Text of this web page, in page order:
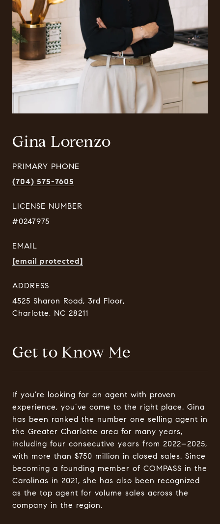
Gina Lorenzo
PRIMARY PHONE
(704) 575-7605
LICENSE NUMBER
#0247975
EMAIL
[email protected]
ADDRESS
4525 Sharon Road, 3rd Floor,
Charlotte, NC 28211
Get to Know Me
If you’re looking for an agent with proven
experience, you’ve come to the right place. Gina
has been ranked the number one selling agent in
the Greater Charlotte area for many years,
including four consecutive years from 2022–2025,
with more than $750 million in closed sales. Since
becoming a founding member of COMPASS in the
Carolinas in 2021, she has also been recognized
as the top agent for volume sales across the
company in the region.